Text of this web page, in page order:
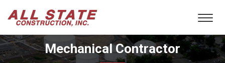
Mechanical Contractor